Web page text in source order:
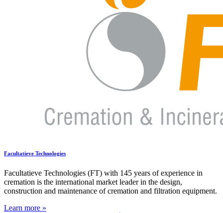
Facultatieve Technologies
Facultatieve Technologies (FT) with 145 years of experience in
cremation is the international market leader in the design,
construction and maintenance of cremation and filtration equipment.
Learn more »